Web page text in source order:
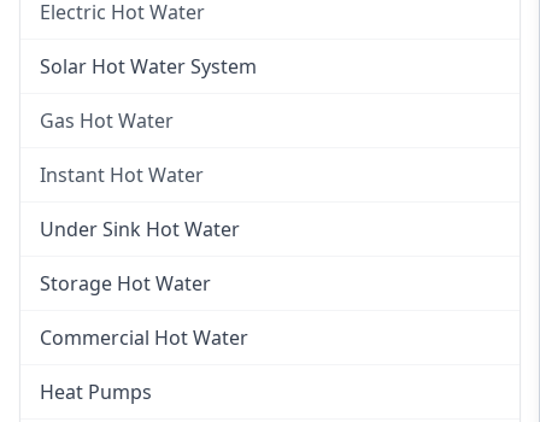
Electric Hot Water
Electric Hot Water
Solar Hot Water System
Gas Hot Water
Gas Hot Water
Instant Hot Water
Instant Hot Water
Instant Electric Hot Water
Instant Gas Hot Water
Under Sink Hot Water
Storage Hot Water
Commercial Hot Water
Heat Pumps